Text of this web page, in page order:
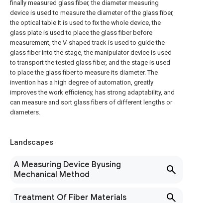
finally measured glass fiber, the diameter measuring
device is used to measure the diameter of the glass fiber,
the optical table It is used to fix the whole device, the
glass plate is used to place the glass fiber before
measurement, the V-shaped track is used to guide the
glass fiber into the stage, the manipulator device is used
to transport the tested glass fiber, and the stage is used
to place the glass fiber to measure its diameter. The
invention has a high degree of automation, greatly
improves the work efficiency, has strong adaptability, and
can measure and sort glass fibers of different lengths or
diameters.
Landscapes
A Measuring Device Byusing
Mechanical Method
Treatment Of Fiber Materials